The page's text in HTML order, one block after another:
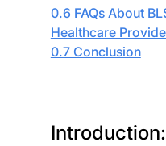
0.6 FAQs About
Healthcare
0.7 Conclusion
Introduction: